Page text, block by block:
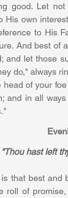
good. Let
His own
to His
And best of
and let those
do," always
of your
and in all
"Thou hast left
that best
roll of